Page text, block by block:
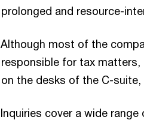
prolonged and resource-
Although most of the
responsible for tax
on the desks of the C-
Inquiries cover a wide